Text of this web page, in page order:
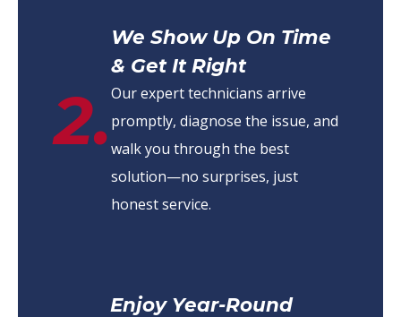
2.
We Show Up On Time
& Get It Right
Our expert technicians arrive
promptly, diagnose the issue, and
walk you through the best
solution—no surprises, just
honest service.
Enjoy Year-Round